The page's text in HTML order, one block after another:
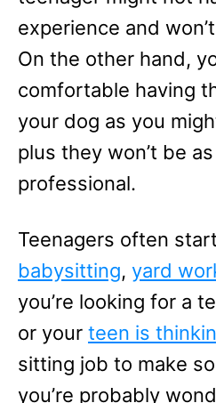
experience and
On the other hand,
comfortable having
your dog as you
plus they won’t be
professional.
Teenagers often
babysitting, yard
you’re looking for a
or your teen is
sitting job to make
you’re probably